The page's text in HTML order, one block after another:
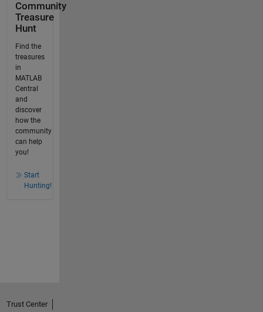
Community
Treasure
Hunt
Find the
treasures
in
MATLAB
Central
and
discover
how the
community
can help
you!
Start
Hunting!
Trust Center